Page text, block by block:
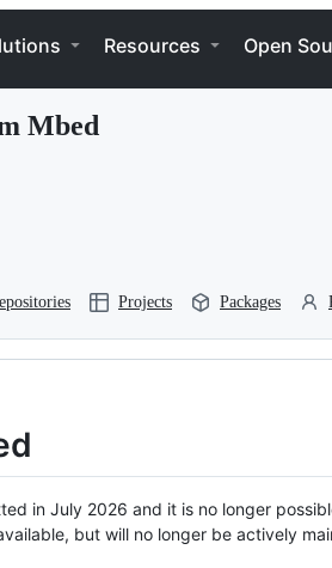
Resources Open
Mbed
Projects Packages
in July 2026 and it is no longer
but will no longer be actively